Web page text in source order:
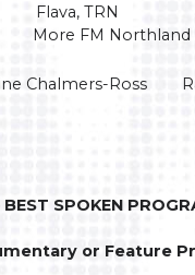
Flava, TRN
More FM Northland
Chalmers-Ross
BEST SPOKEN
or Feature